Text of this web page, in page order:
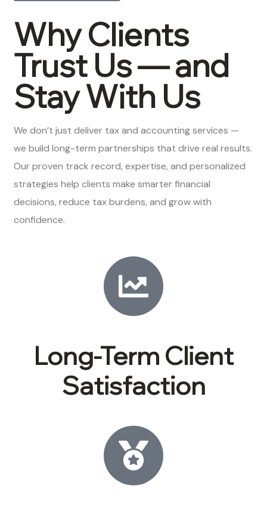
Why Clients
Trust Us — and
Stay With Us
We don’t just deliver tax and accounting services —
we build long-term partnerships that drive real results.
Our proven track record, expertise, and personalized
strategies help clients make smarter financial
decisions, reduce tax burdens, and grow with
confidence.
Long-Term Client
Satisfaction